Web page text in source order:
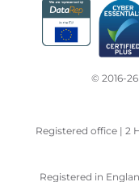
© 2016-
Registered office | 2
Registered in